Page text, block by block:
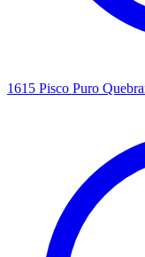
1615 Pisco Puro